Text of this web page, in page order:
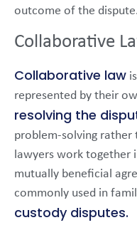
outcome of the dispute.
Collaborative
Collaborative law
represented by their
resolving the
problem-solving
lawyers work together
mutually beneficial
commonly used in
custody disputes.